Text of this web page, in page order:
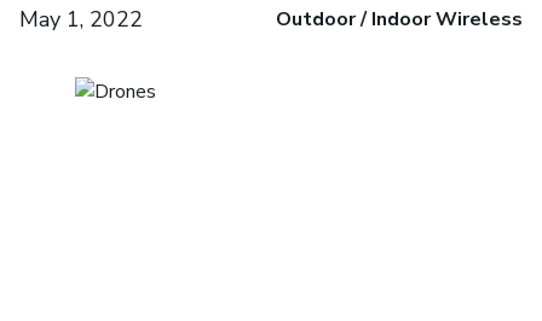
May 1, 2022 Outdoor / Indoor Wireless